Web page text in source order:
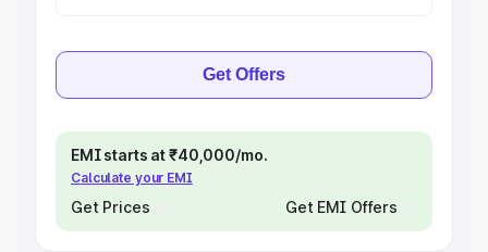
Get Offers
EMI starts at ₹40,000/mo.
Calculate your EMI
Get Prices Get EMI Offers